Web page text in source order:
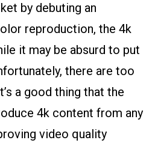
by debuting an
reproduction, the 4k
it may be absurd to put
there are too
a good thing that the
4k content from any
video quality